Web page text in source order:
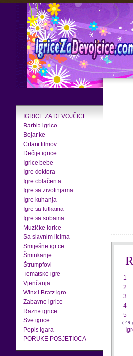
IGRICE ZA DEVOJČICE
Barbie igrice
Bojanke
Crtani filmovi
Dečije igrice
Igrice bebe
Igre doktora
Igre oblačenja
Igre sa životinjama
Igre kuhanja
Igre sa lutkama
Igre sa sobama
Muzičke igrice
Sa slavnim licima
Smiješne igrice
Šminkanje
Štrumpfovi
Tematske igre
Vjenčanja
Winx i Bratz igre
Zabavne igrice
Razne igrice
Sve igrice
Popis igara
PORUKE POSJETIOCA
1
2
3
4
5
( 49